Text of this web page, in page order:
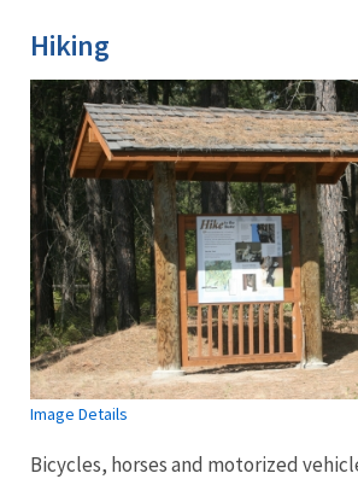
Hiking
Image Details
Bicycles, horses and motorized